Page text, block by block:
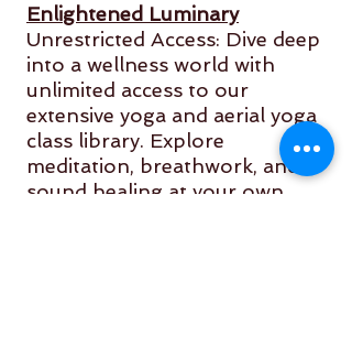
Enlightened Luminary
Unrestricted Access: Dive deep
into a wellness world with
unlimited access to our
extensive yoga and aerial yoga
class library. Explore
meditation, breathwork, and
sound healing at your own